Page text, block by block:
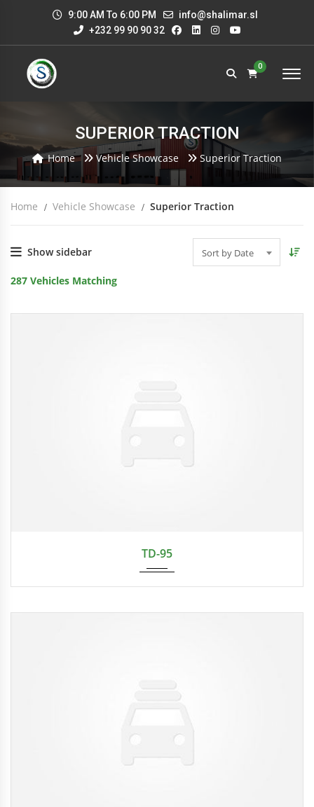
9:00 AM To 6:00 PM
info@shalimar.sl
+232 99 90 90 32
0
SUPERIOR TRACTION
Home Vehicle Showcase Superior Traction
Home Vehicle Showcase Superior Traction
Show sidebar Sort by Date
287 Vehicles Matching
TD-95